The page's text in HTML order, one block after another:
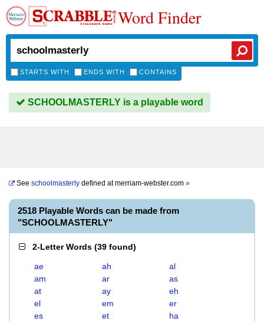
Word Finder
STARTS WITH ENDS WITH CONTAINS
SCHOOLMASTERLY is a playable word
See schoolmasterly defined atmerriam-webster.com »
2518 Playable Words can be made from
"SCHOOLMASTERLY"
2-Letter Words (39 found)
ae ah
al
am
ar
as
at
ay
eh
el
em
er
es
et
ha